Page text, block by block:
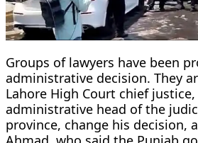
Groups of lawyers have been
administrative decision. They
Lahore High Court chief
administrative head of the
province, change his decision,